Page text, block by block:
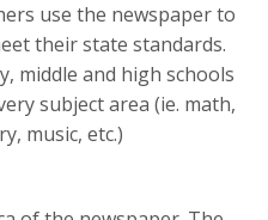
use the newspaper to
their state standards.
middle and high schools
subject area (ie. math,
music, etc.)